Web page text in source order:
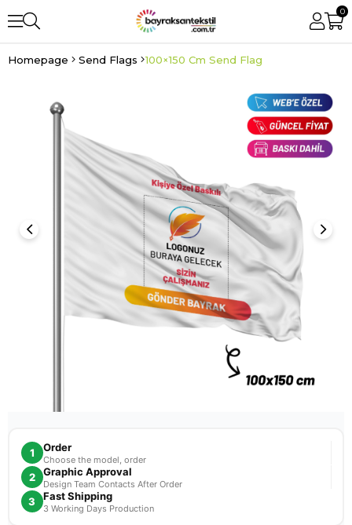
0
Homepage Send Flags 100×150 Cm Send Flag
1 Order
Choose the model, order
2 Graphic Approval
Design Team Contacts After Order
3 Fast Shipping
3 Working Days Production